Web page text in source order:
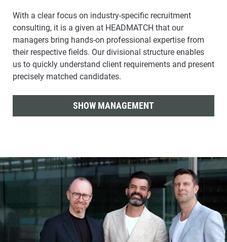
With a clear focus on industry-specific recruitment
consulting, it is a given at HEADMATCH that our
managers bring hands-on professional expertise from
their respective fields. Our divisional structure enables
us to quickly understand client requirements and present
precisely matched candidates.
SHOW MANAGEMENT